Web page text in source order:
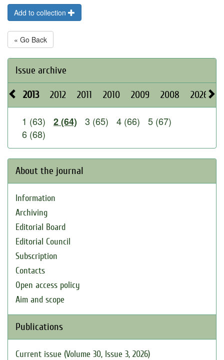
Add to collection
« Go Back
Issue archive
2013 2012 2011 2010 2009 2008 2026
1 (63) 2 (64) 3 (65) 4 (66)
5 (67)
6 (68)
About the journal
Information
Archiving
Editorial Board
Editorial Council
Subscription
Contacts
Open access policy
Aim and scope
Publications
Current issue (Volume 30, Issue 3, 2026)